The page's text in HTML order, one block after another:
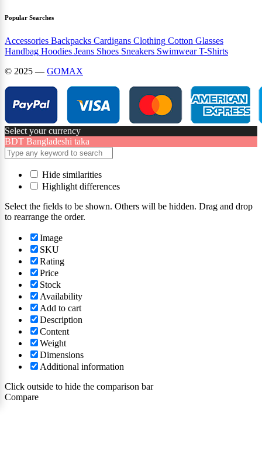
Popular Searches
Accessories Backpacks Cardigans Clothing Cotton Glasses
Handbag Hoodies Jeans Shoes Sneakers Swimwear T-Shirts
© 2025 — GOMAX
Select your currency
BDT Bangladeshi taka
Hide similarities
Highlight differences
Select the fields to be shown. Others will be hidden. Drag and drop
to rearrange the order.
Image
SKU
Rating
Price
Stock
Availability
Add to cart
Description
Content
Weight
Dimensions
Additional information
Click outside to hide the comparison bar
Compare